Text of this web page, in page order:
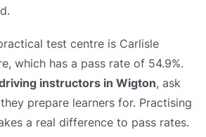
test centre is Carlisle
which has a pass rate of 54.9%.
instructors in Wigton, ask
prepare learners for. Practising
a real difference to pass rates.